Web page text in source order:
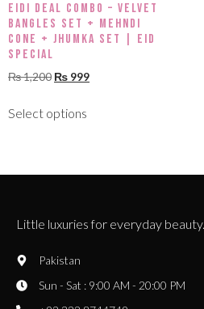
Eidi Deal Combo – Velvet
Bangles Set + Mehndi
Cone + Jhumka Set | Eid
Special
₨1,200 ₨ 999
Select options
Little luxuries for everyday beauty.
Pakistan
Sun - Sat : 9:00 AM - 20:00 PM